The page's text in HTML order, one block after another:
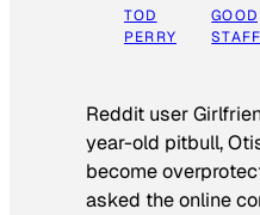
TOD
PERRY
GOOD
STAFF
Reddit user
year-old pitbull,
become
asked the online